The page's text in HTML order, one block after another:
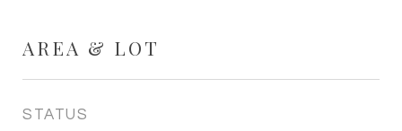
AREA & LOT
STATUS